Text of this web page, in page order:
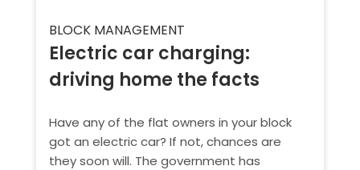
BLOCK MANAGEMENT
Electric car charging:
driving home the facts
Have any of the flat owners in your block
got an electric car? If not, chances are
they soon will. The government has